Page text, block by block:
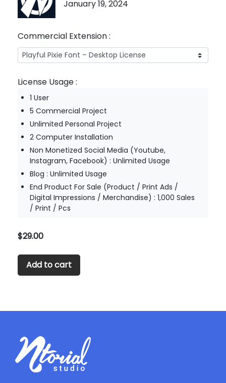
January 19, 2024
Commercial Extension :
License Usage :
1 User
5 Commercial Project
Unlimited Personal Project
2 Computer Installation
Non Monetized Social Media (Youtube,
Instagram, Facebook) : Unlimited Usage
Blog : Unlimited Usage
End Product For Sale (Product / Print Ads /
Digital Impressions / Merchandise) : 1,000 Sales
/ Print / Pcs
$29.00
Add to cart